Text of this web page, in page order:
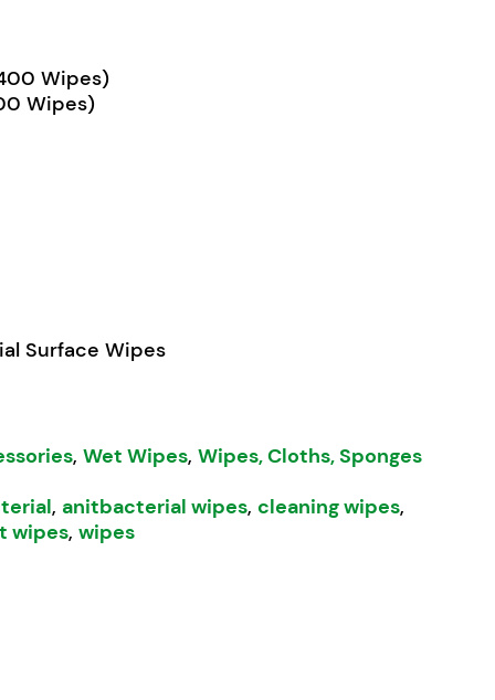
Wipes)
Wipes)
Wipes quantity
Surface Wipes
, Wet Wipes, Wipes, Cloths, Sponges
, anitbacterial wipes, cleaning wipes,
wipes, wipes